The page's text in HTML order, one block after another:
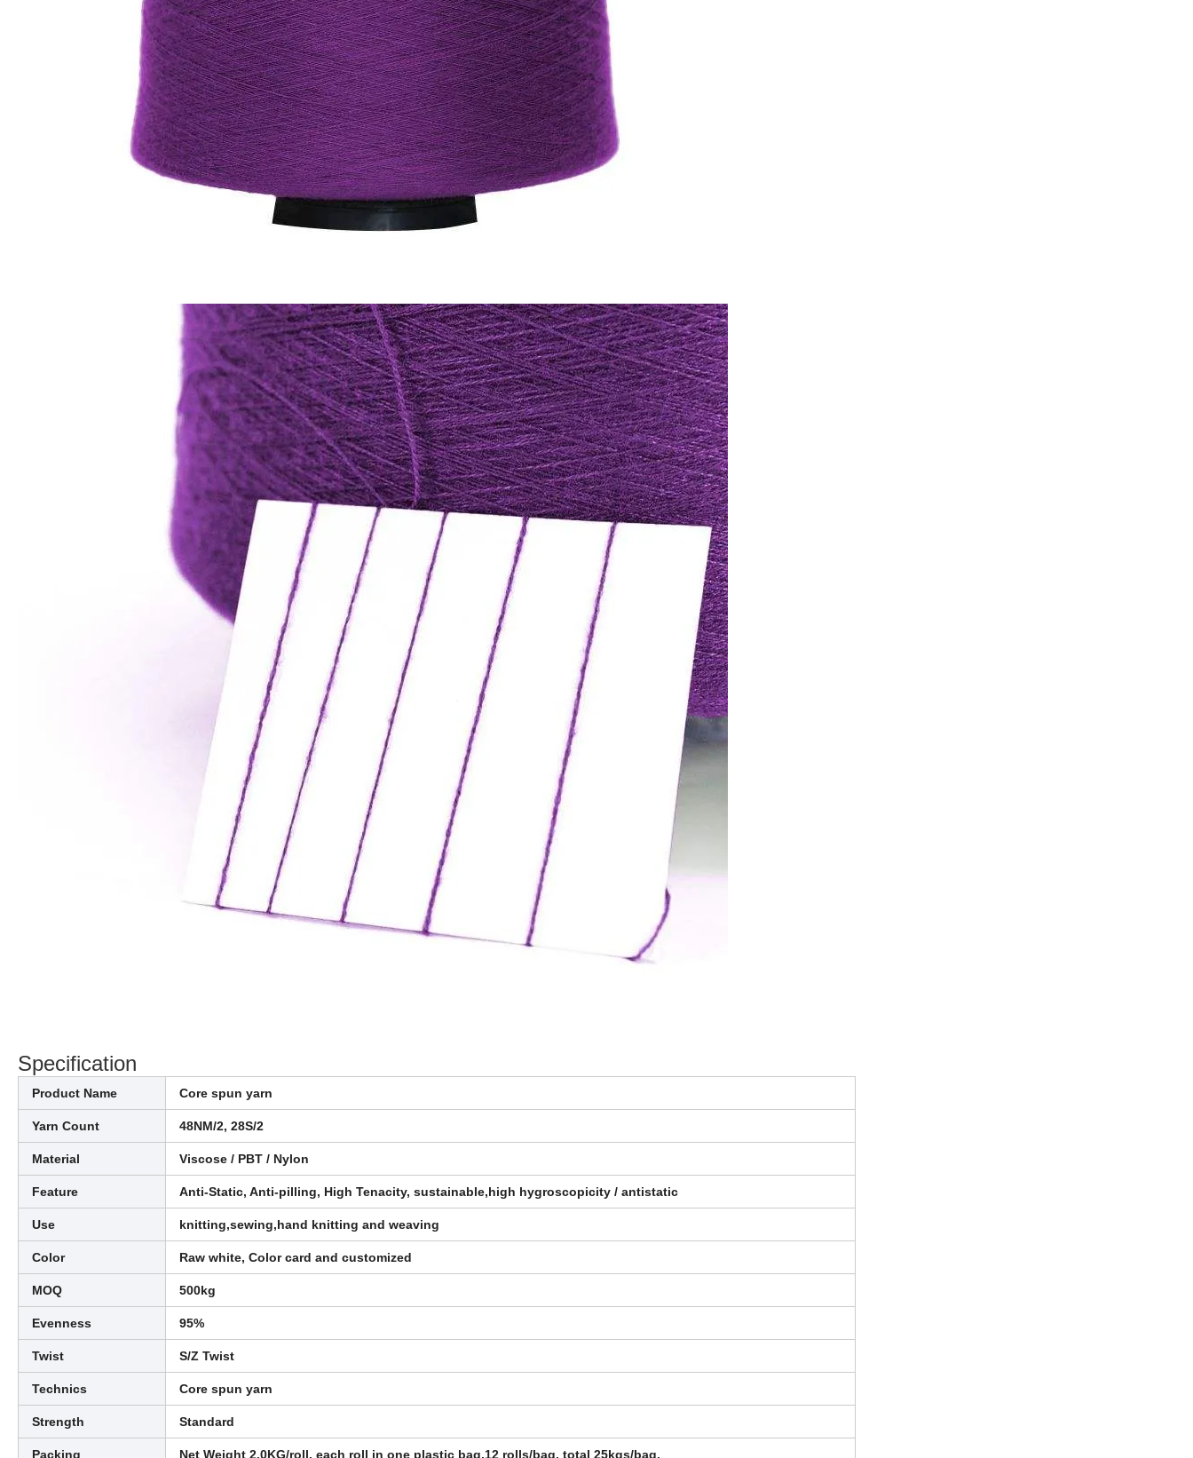
Specification
Product Name Core spun yarn
Yarn Count 48NM/2, 28S/2
Material Viscose / PBT / Nylon
Feature Anti-Static, Anti-pilling, High Tenacity, sustainable,high hygroscopicity / antistatic
Use knitting,sewing,hand knitting and weaving
Color Raw white, Color card and customized
MOQ 500kg
Evenness 95%
Twist S/Z Twist
Technics Core spun yarn
Strength Standard
Packing Net Weight 2.0KG/roll, each roll in one plastic bag,12 rolls/bag, total 25kgs/bag.